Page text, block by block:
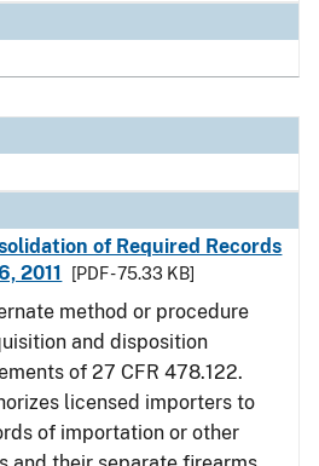
of Required Records
2011
[PDF - 75.33 KB]
method or procedure
and disposition
of 27 CFR 478.122.
licensed importers to
of importation or other